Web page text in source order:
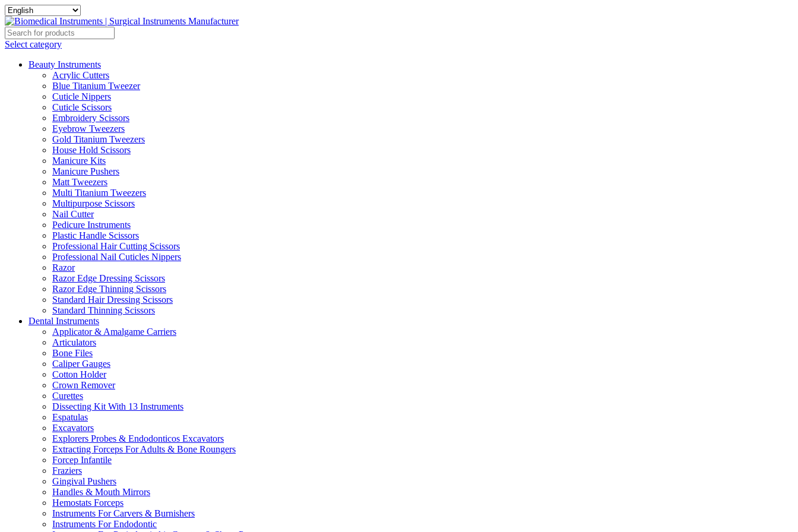
Select category
Beauty Instruments
Acrylic Cutters
Blue Titanium Tweezer
Cuticle Nippers
Cuticle Scissors
Embroidery Scissors
Eyebrow Tweezers
Gold Titanium Tweezers
House Hold Scissors
Manicure Kits
Manicure Pushers
Matt Tweezers
Multi Titanium Tweezers
Multipurpose Scissors
Nail Cutter
Pedicure Instruments
Plastic Handle Scissors
Professional Hair Cutting Scissors
Professional Nail Cuticles Nippers
Razor
Razor Edge Dressing Scissors
Razor Edge Thinning Scissors
Standard Hair Dressing Scissors
Standard Thinning Scissors
Dental Instruments
Applicator & Amalgame Carriers
Articulators
Bone Files
Caliper Gauges
Cotton Holder
Crown Remover
Curettes
Dissecting Kit With 13 Instruments
Espatulas
Excavators
Explorers Probes & Endodonticos Excavators
Extracting Forceps For Adults & Bone Roungers
Forcep Infantile
Fraziers
Gingival Pushers
Handles & Mouth Mirrors
Hemostats Forceps
Instruments For Carvers & Burnishers
Instruments For Endodontic